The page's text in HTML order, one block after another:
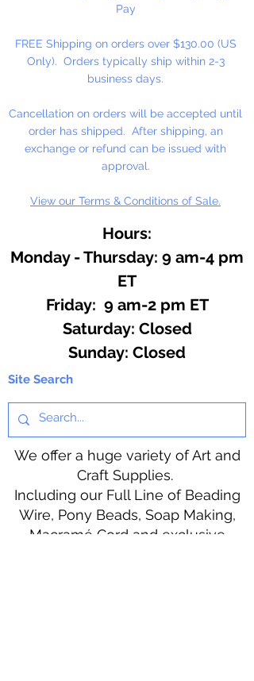
backpacks and book bags or hang
measures 1.5mm.
50 Per Package
Pay
FREE Shipping on orders over $130.00 (US
Only). Orders typically ship within 2-3
business days.
Cancellation on orders will be accepted until
order has shipped. After shipping, an
exchange or refund can be issued with
approval.
View our Terms & Conditions of Sale.
Hours:
Monday - Thursday: 9 am-4 pm
ET
Friday: 9 am-2 pm ET
​​Saturday: Closed
​Sunday: Closed
Site Search
We offer a huge variety of Art and
Craft Supplies.
Including our Full Line of Beading
Wire, Pony Beads, Soap Making,
Macramé Cord and exclusive